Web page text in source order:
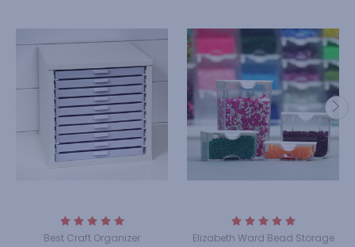
Best Craft Organizer
Elizabeth Ward Bead Storage